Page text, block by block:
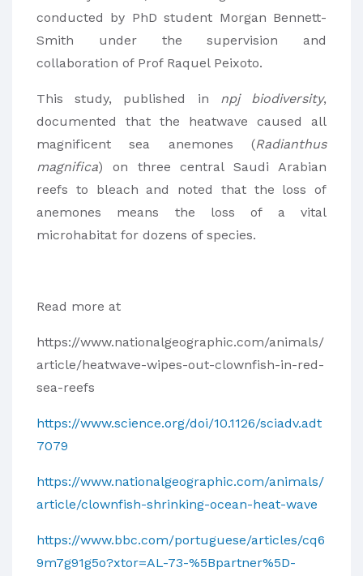
conducted by PhD student Morgan Bennett-
Smith under the supervision and
collaboration of Prof Raquel Peixoto.
This study, published in npj biodiversity,
documented that the heatwave caused all
magnificent sea anemones (Radianthus
magnifica) on three central Saudi Arabian
reefs to bleach and noted that the loss of
anemones means the loss of a vital
microhabitat for dozens of species.
Read more at
https://www.nationalgeographic.com/animals/
article/heatwave-wipes-out-clownfish-in-red-
sea-reefs
https://www.science.org/doi/10.1126/sciadv.adt
7079
https://www.nationalgeographic.com/animals/
article/clownfish-shrinking-ocean-heat-wave
https://www.bbc.com/portuguese/articles/cq6
9m7g91g5o?xtor=AL-73-%5Bpartner%5D-